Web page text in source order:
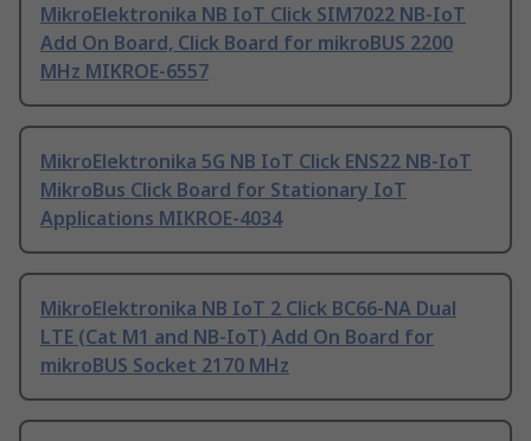
MikroElektronika NB IoT Click SIM7022 NB-IoT
Add On Board, Click Board for mikroBUS 2200
MHz MIKROE-6557
MikroElektronika 5G NB IoT Click ENS22 NB-IoT
MikroBus Click Board for Stationary IoT
Applications MIKROE-4034
MikroElektronika NB IoT 2 Click BC66-NA Dual
LTE (Cat M1 and NB-IoT) Add On Board for
mikroBUS Socket 2170 MHz